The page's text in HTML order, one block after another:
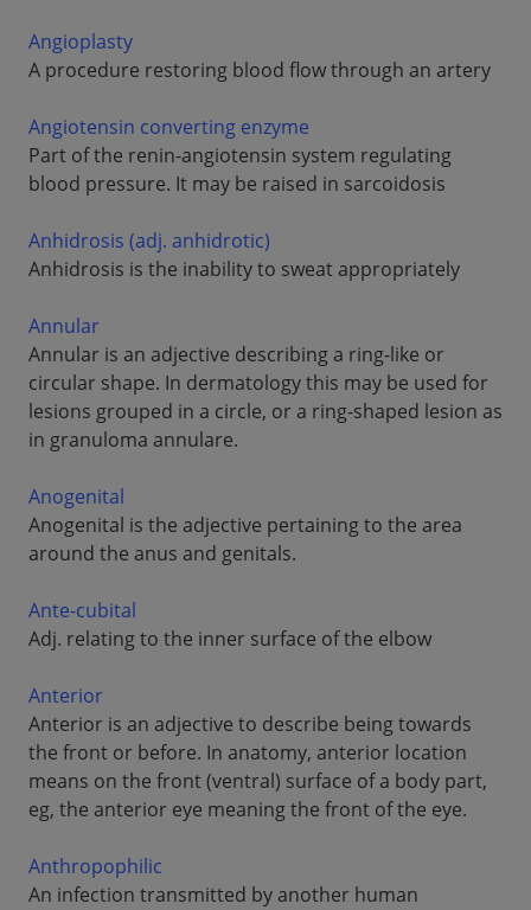
Angioplasty
A procedure restoring blood flow through an artery
Angiotensin converting enzyme
Part of the renin-angiotensin system regulating
blood pressure. It may be raised in sarcoidosis
Anhidrosis (adj. anhidrotic)
Anhidrosis is the inability to sweat appropriately
Annular
Annular is an adjective describing a ring-like or
circular shape. In dermatology this may be used for
lesions grouped in a circle, or a ring-shaped lesion as
in granuloma annulare.
Anogenital
Anogenital is the adjective pertaining to the area
around the anus and genitals.
Ante-cubital
Adj. relating to the inner surface of the elbow
Anterior
Anterior is an adjective to describe being towards
the front or before. In anatomy, anterior location
means on the front (ventral) surface of a body part,
eg, the anterior eye meaning the front of the eye.
Anthropophilic
An infection transmitted by another human